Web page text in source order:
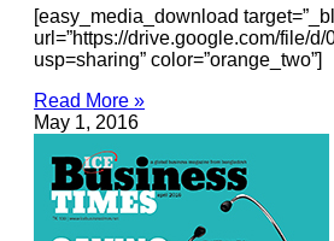
[easy_media_download
url=”https://drive.google.com/file/
usp=sharing” color=”orange_two”]
Read More »
May 1, 2016